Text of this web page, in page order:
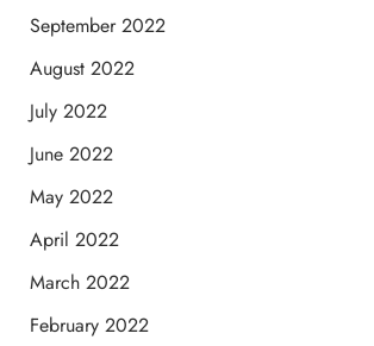
September 2022
August 2022
July 2022
June 2022
May 2022
April 2022
March 2022
February 2022